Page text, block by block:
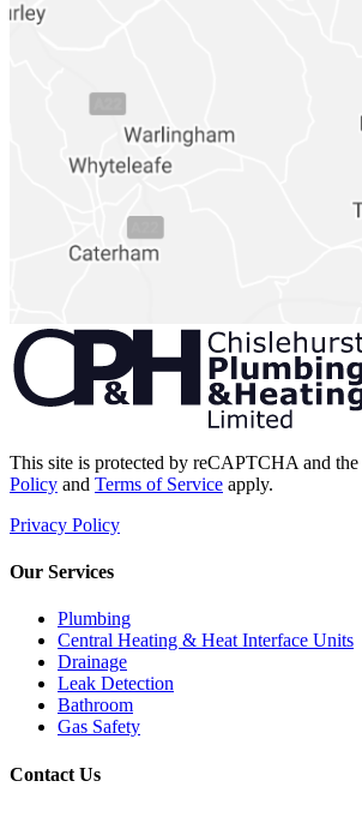
This site is protected by reCAPTCHA and
Policy and Terms of Service apply.
Privacy Policy
Our Services
Plumbing
Central Heating & Heat Interface Units
Drainage
Leak Detection
Bathroom
Gas Safety
Contact Us